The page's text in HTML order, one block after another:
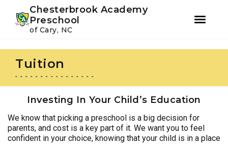
primary
navigation
main
content
Chesterbrook Academy
Preschool
of Cary, NC
Tuition
Investing In Your Child’s Education
We know that picking a preschool is a big decision for
parents, and cost is a key part of it. We want you to feel
confident in your choice, knowing that your child is in a place
Instagram